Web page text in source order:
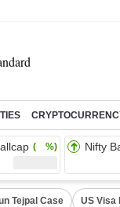
( %) Nifty
Tejpal Case US Visa